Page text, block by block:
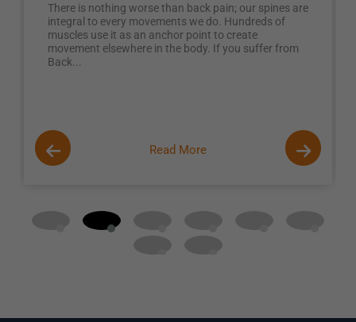
There is nothing worse than back pain; our spines are
integral to every movements we do. Hundreds of
muscles use it as an anchor point to create
movement elsewhere in the body. If you suffer from
Back...
Read More